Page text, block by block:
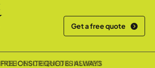
Get a free quote
FREE ONSITE QUOTES ALWAYS
POLICE SCREENED & INSURED